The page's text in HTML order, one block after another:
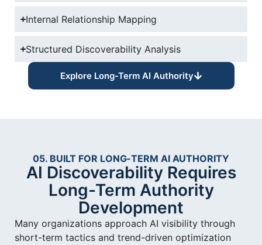
Internal Relationship Mapping
Structured Discoverability Analysis
Explore Long-Term AI Authority
05. BUILT FOR LONG-TERM AI AUTHORITY
AI Discoverability Requires
Long-Term Authority
Development
Many organizations approach AI visibility through
short-term tactics and trend-driven optimization